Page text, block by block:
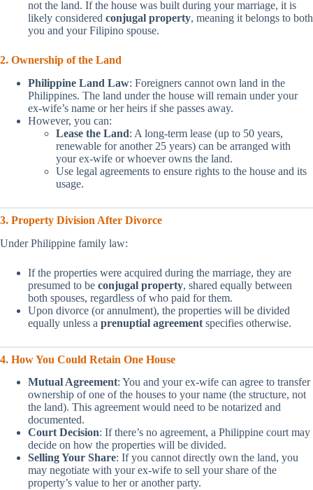
not the land. If the house was built during your marriage, it is
likely considered conjugal property, meaning it belongs to both
you and your Filipino spouse.
2. Ownership of the Land
Philippine Land Law: Foreigners cannot own land in the
Philippines. The land under the house will remain under your
ex-wife’s name or her heirs if she passes away.
However, you can:
Lease the Land: A long-term lease (up to 50 years,
renewable for another 25 years) can be arranged with
your ex-wife or whoever owns the land.
Use legal agreements to ensure rights to the house and its
usage.
3. Property Division After Divorce
Under Philippine family law:
If the properties were acquired during the marriage, they are
presumed to be conjugal property, shared equally between
both spouses, regardless of who paid for them.
Upon divorce (or annulment), the properties will be divided
equally unless a prenuptial agreement specifies otherwise.
4. How You Could Retain One House
Mutual Agreement: You and your ex-wife can agree to transfer
ownership of one of the houses to your name (the structure, not
the land). This agreement would need to be notarized and
documented.
Court Decision: If there’s no agreement, a Philippine court may
decide on how the properties will be divided.
Selling Your Share: If you cannot directly own the land, you
may negotiate with your ex-wife to sell your share of the
property’s value to her or another party.